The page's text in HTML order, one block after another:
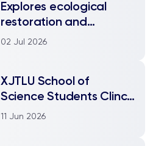
Explores ecological
restoration and
biodiversity
02 Jul 2026
XJTLU School of
Science Students Clinch
Dual Awards at the
11 Jun 2026